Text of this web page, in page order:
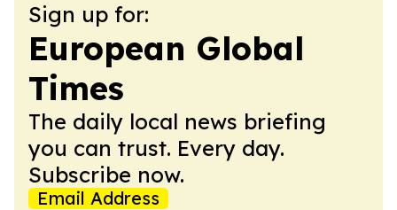
Sign up for:
European Global
Times
The daily local news briefing
you can trust. Every day.
Subscribe now.
Email Address